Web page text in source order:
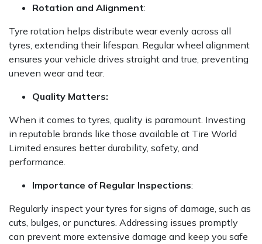
Rotation and Alignment:
Tyre rotation helps distribute wear evenly across all
tyres, extending their lifespan. Regular wheel alignment
ensures your vehicle drives straight and true, preventing
uneven wear and tear.
Quality Matters:
When it comes to tyres, quality is paramount. Investing
in reputable brands like those available at Tire World
Limited ensures better durability, safety, and
performance.
Importance of Regular Inspections:
Regularly inspect your tyres for signs of damage, such as
cuts, bulges, or punctures. Addressing issues promptly
can prevent more extensive damage and keep you safe